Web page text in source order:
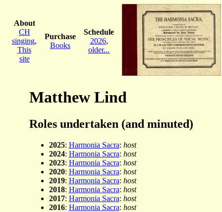
About
CH
singing,
This
site
Purchase
Books
Schedule
2026,
older...
Matthew Lind
Roles undertaken (and minuted)
2025: Harmonia Sacra: host
2024: Harmonia Sacra: host
2023: Harmonia Sacra: host
2020: Harmonia Sacra: host
2019: Harmonia Sacra: host
2018: Harmonia Sacra: host
2017: Harmonia Sacra: host
2016: Harmonia Sacra: host